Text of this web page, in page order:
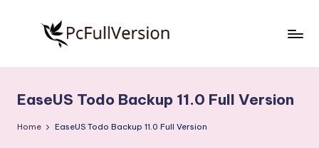
S
o
Free
Download
Full
EaseUS Todo Backup 11.0 Full Version
Home EaseUS Todo Backup 11.0 Full Version